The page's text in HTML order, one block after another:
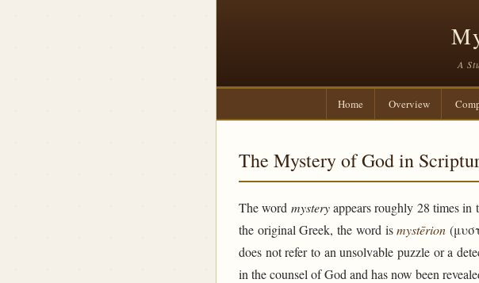
A
Home Overview
The Mystery of God in
The word mysteryappears roughly 28 times in
the original Greek, the word ismystērion
does not refer to an unsolvable puzzle or a
in the counsel of God and has now been